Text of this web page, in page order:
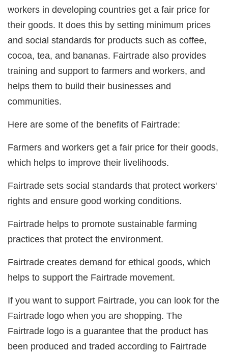
workers in developing countries get a fair price for
their goods. It does this by setting minimum prices
and social standards for products such as coffee,
cocoa, tea, and bananas. Fairtrade also provides
training and support to farmers and workers, and
helps them to build their businesses and
communities.
Here are some of the benefits of Fairtrade:
Farmers and workers get a fair price for their goods,
which helps to improve their livelihoods.
Fairtrade sets social standards that protect workers'
rights and ensure good working conditions.
Fairtrade helps to promote sustainable farming
practices that protect the environment.
Fairtrade creates demand for ethical goods, which
helps to support the Fairtrade movement.
If you want to support Fairtrade, you can look for the
Fairtrade logo when you are shopping. The
Fairtrade logo is a guarantee that the product has
been produced and traded according to Fairtrade